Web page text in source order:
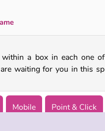
within a box in each one
waiting for you in this
Mobile Point & Click